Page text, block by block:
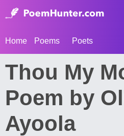
Home Poems Poets
Thou My
Poem by
Ayoola